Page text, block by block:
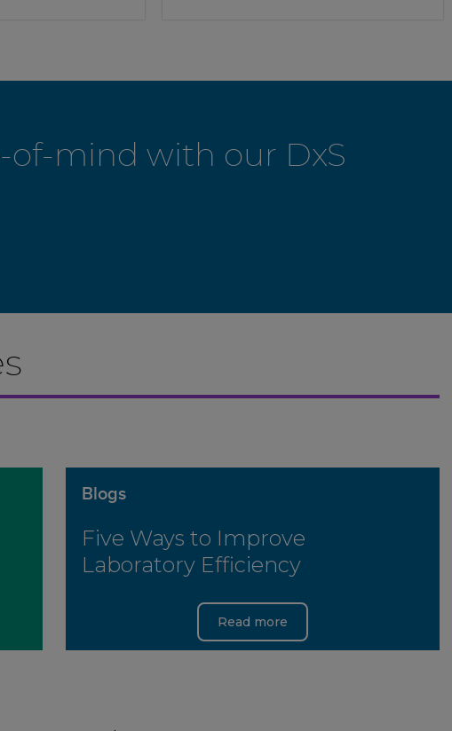
of-mind with our DxS
Blogs
Five Ways to Improve
Laboratory Efficiency
Read more